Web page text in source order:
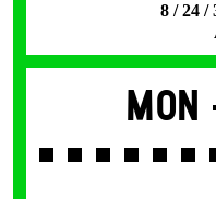
8 / 24 /
Mon